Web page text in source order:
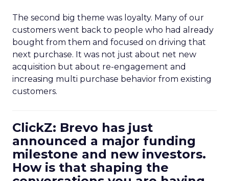
The second big theme was loyalty. Many of our
customers went back to people who had already
bought from them and focused on driving that
next purchase. It was not just about net new
acquisition but about re-engagement and
increasing multi purchase behavior from existing
customers.
ClickZ: Brevo has just
announced a major funding
milestone and new investors.
How is that shaping the